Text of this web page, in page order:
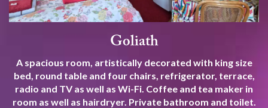
Goliath
A spacious room, artistically decorated with king size
bed, round table and four chairs, refrigerator, terrace,
radio and TV as well as Wi-Fi. Coffee and tea maker in
room as well as hairdryer. Private bathroom and toilet.